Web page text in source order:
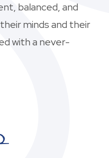
balanced, and
minds and their
with a never-